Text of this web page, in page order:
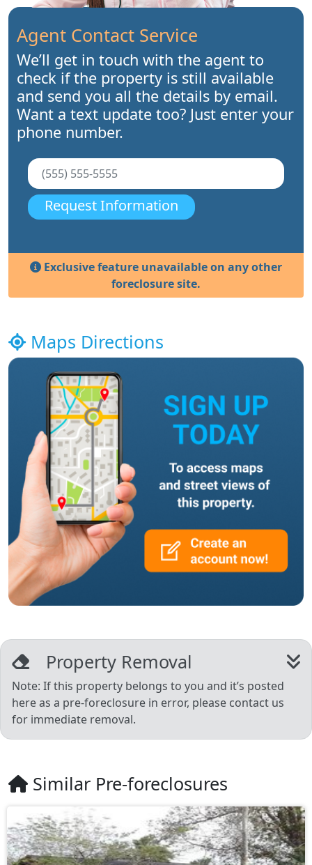
Agent Contact Service
We’ll get in touch with the agent to
check if the property is still available
and send you all the details by email.
Want a text update too? Just enter your
phone number.
Request Information
Exclusive feature unavailable on any other
foreclosure site.
Maps Directions
Property Removal
Note: If this property belongs to you and it’s posted
here as a pre-foreclosure in error, please contact us
for immediate removal.
Similar Pre-foreclosures